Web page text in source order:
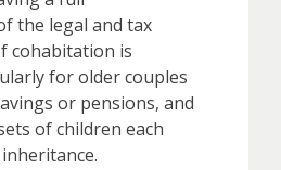
the legal and tax
cohabitation is
for older couples
or pensions, and
of children each